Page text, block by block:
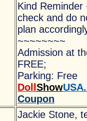
Kind
check and do
plan
~~~~~~~~
Admission at
FREE;
Parking: Free
Doll ShowUSA.
Coupon
Jackie Stone,